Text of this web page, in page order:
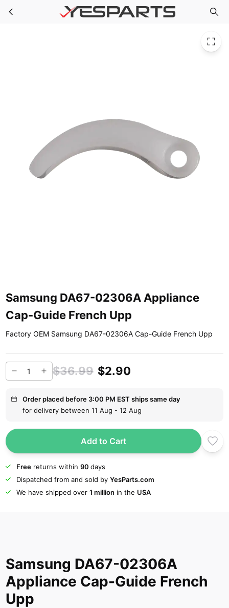
Skip to main content Samsung DA67-02306A Appliance Cap-Guide French Upp
Samsung DA67-02306A Appliance
Cap-Guide French Upp
Factory OEM Samsung DA67-02306A Cap-Guide French Upp
$36.99 $2.90
Order placed before 3:00 PM EST ships same day
for delivery between 11 Aug - 12 Aug
Add to Cart
Freereturns within 90 days
Dispatched from and sold by YesParts.com
We have shipped over 1 million in the USA
Samsung DA67-02306A
Appliance Cap-Guide French
Upp